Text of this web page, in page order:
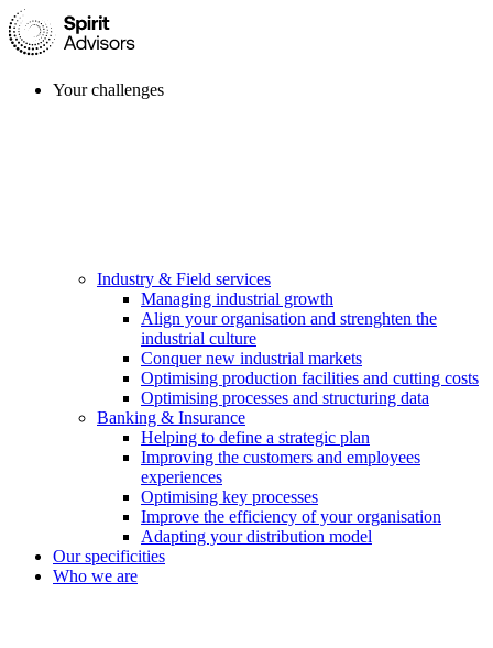
Your challenges
Industry & Field services
Managing industrial growth
Align your organisation and strenghten the
industrial culture
Conquer new industrial markets
Optimising production facilities and cutting costs
Optimising processes and structuring data
Banking & Insurance
Helping to define a strategic plan
Improving the customers and employees
experiences
Optimising key processes
Improve the efficiency of your organisation
Adapting your distribution model
Our specificities
Who we are